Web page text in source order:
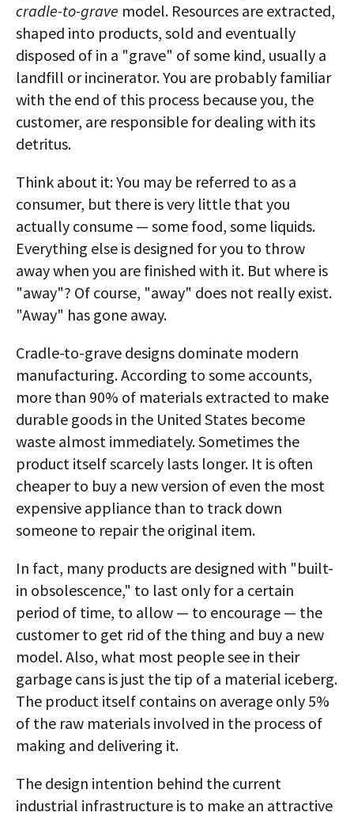
cradle-to-grave model. Resources are extracted,
shaped into products, sold and eventually
disposed of in a "grave" of some kind, usually a
landfill or incinerator. You are probably familiar
with the end of this process because you, the
customer, are responsible for dealing with its
detritus.
Think about it: You may be referred to as a
consumer, but there is very little that you
actually consume — some food, some liquids.
Everything else is designed for you to throw
away when you are finished with it. But where is
"away"? Of course, "away" does not really exist.
"Away" has gone away.
Cradle-to-grave designs dominate modern
manufacturing. According to some accounts,
more than 90% of materials extracted to make
durable goods in the United States become
waste almost immediately. Sometimes the
product itself scarcely lasts longer. It is often
cheaper to buy a new version of even the most
expensive appliance than to track down
someone to repair the original item.
In fact, many products are designed with "built-
in obsolescence," to last only for a certain
period of time, to allow — to encourage — the
customer to get rid of the thing and buy a new
model. Also, what most people see in their
garbage cans is just the tip of a material iceberg.
The product itself contains on average only 5%
of the raw materials involved in the process of
making and delivering it.
The design intention behind the current
industrial infrastructure is to make an attractive